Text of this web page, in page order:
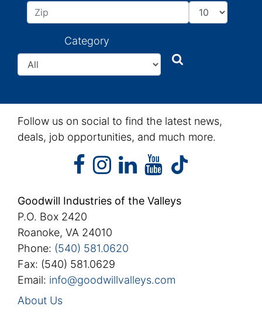
Category
Search
Follow us on social to find the latest news,
deals, job opportunities, and much more.
facebook
facebook
instagram
instagram
linkedin
linkedinyoutube
youtube
Goodwill Industries of the Valleys
P.O. Box 2420
Roanoke, VA 24010
Phone: (540) 581.0620
Fax: (540) 581.0629
Email: info@goodwillvalleys.com
About Us